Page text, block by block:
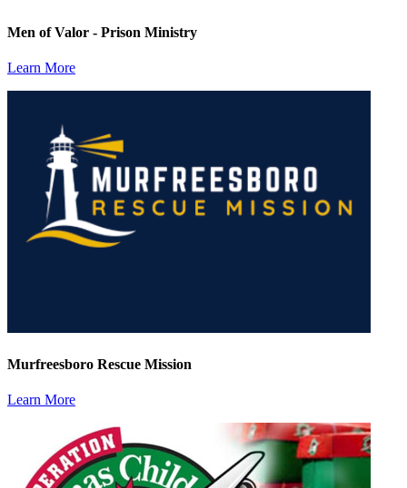
Men of Valor - Prison Ministry
Learn More
Murfreesboro Rescue Mission
Learn More